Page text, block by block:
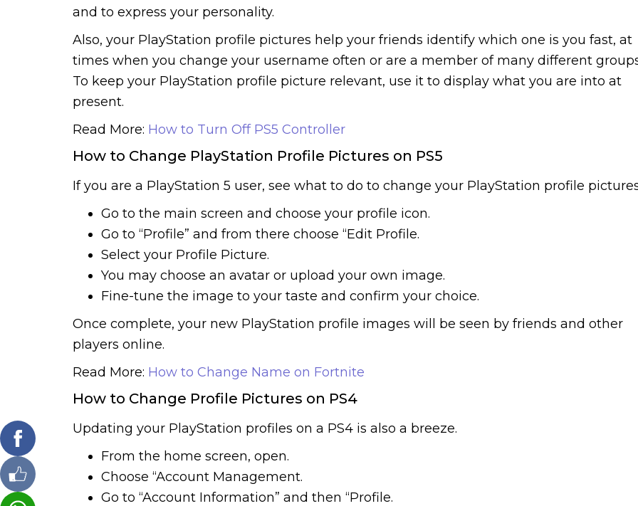
and to express your personality.
Also, your PlayStation profile pictures help your friends identify which one is you fast, at
times when you change your username often or are a member of many different
To keep your PlayStation profile picture relevant, use it to display what you are into at
present.
Read More: How to Turn Off PS5 Controller
How to Change PlayStation Profile Pictures on PS5
If you are a PlayStation 5 user, see what to do to change your PlayStation profile
Go to the main screen and choose your profile icon.
Go to “Profile” and from there choose “Edit Profile.
Select your Profile Picture.
You may choose an avatar or upload your own image.
Fine-tune the image to your taste and confirm your choice.
Once complete, your new PlayStation profile images will be seen by friends and other
players online.
Read More: How to Change Name on Fortnite
How to Change Profile Pictures on PS4
Updating your PlayStation profiles on a PS4 is also a breeze.
From the home screen, open.
Choose “Account Management.
Go to “Account Information” and then “Profile.